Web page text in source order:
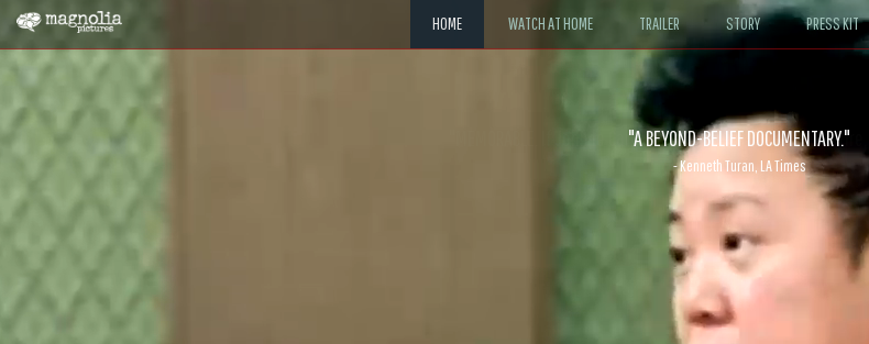
HOME WATCH AT HOME TRAILER STORY PRESS KIT
"MEMORABLE. If John le Carré had written a Hollywood
- David Morgan, CBS News